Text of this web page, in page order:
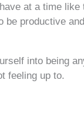
at a time like
be productive
into being
feeling up to.